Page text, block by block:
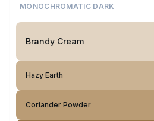
MONOCHROMATIC DARK
Brandy Cream
Hazy Earth
Coriander Powder